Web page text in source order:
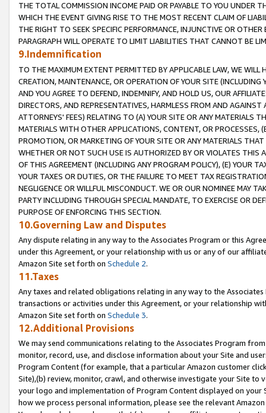
THE TOTAL COMMISSION INCOME PAID OR PAYABLE TO YOU UNDER
WHICH THE EVENT GIVING RISE TO THE MOST RECENT CLAIM OF
THE RIGHT TO SEEK SPECIFIC PERFORMANCE, INJUNCTIVE OR
PARAGRAPH WILL OPERATE TO LIMIT LIABILITIES THAT CANNOT BE
9.Indemnification
TO THE MAXIMUM EXTENT PERMITTED BY APPLICABLE LAW, WE WILL
CREATION, MAINTENANCE, OR OPERATION OF YOUR SITE (INCLUDING
AND YOU AGREE TO DEFEND, INDEMNIFY, AND HOLD US, OUR
DIRECTORS, AND REPRESENTATIVES, HARMLESS FROM AND
ATTORNEYS' FEES) RELATING TO (A) YOUR SITE OR ANY MATERIALS
MATERIALS WITH OTHER APPLICATIONS, CONTENT, OR PROCESSES,
PROMOTION, OR MARKETING OF YOUR SITE OR ANY MATERIALS
WHETHER OR NOT SUCH USE IS AUTHORIZED BY OR VIOLATES THIS
OF THIS AGREEMENT (INCLUDING ANY PROGRAM POLICY), (E) YOUR
YOUR TAXES OR DUTIES, OR THE FAILURE TO MEET TAX
NEGLIGENCE OR WILLFUL MISCONDUCT. WE OR OUR NOMINEE MAY
PARTY INCLUDING THROUGH SPECIAL MANDATE, TO EXERCISE OR
PURPOSE OF ENFORCING THIS SECTION.
10.Governing Law and Disputes
Any dispute relating in any way to the Associates Program or this
under this Agreement, or your relationship with us or any of our
Amazon Site set forth on Schedule 2.
11.Taxes
Any taxes and related obligations relating in any way to the
transactions or activities under this Agreement, or your relationship
Amazon Site set forth on Schedule 3.
12.Additional Provisions
We may send communications relating to the Associates Program
monitor, record, use, and disclose information about your Site and
Program Content (for example, that a particular Amazon customer
Site),(b) review, monitor, crawl, and otherwise investigate your Site
your logo and implementation of Program Content displayed on
how we process personal information, please see the relevant